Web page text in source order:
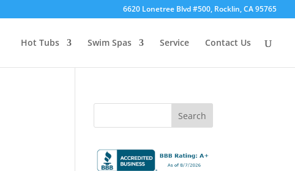
6620 Lonetree Blvd #500, Rocklin, CA 95765
Hot Tubs Swim Spas Service Contact Us